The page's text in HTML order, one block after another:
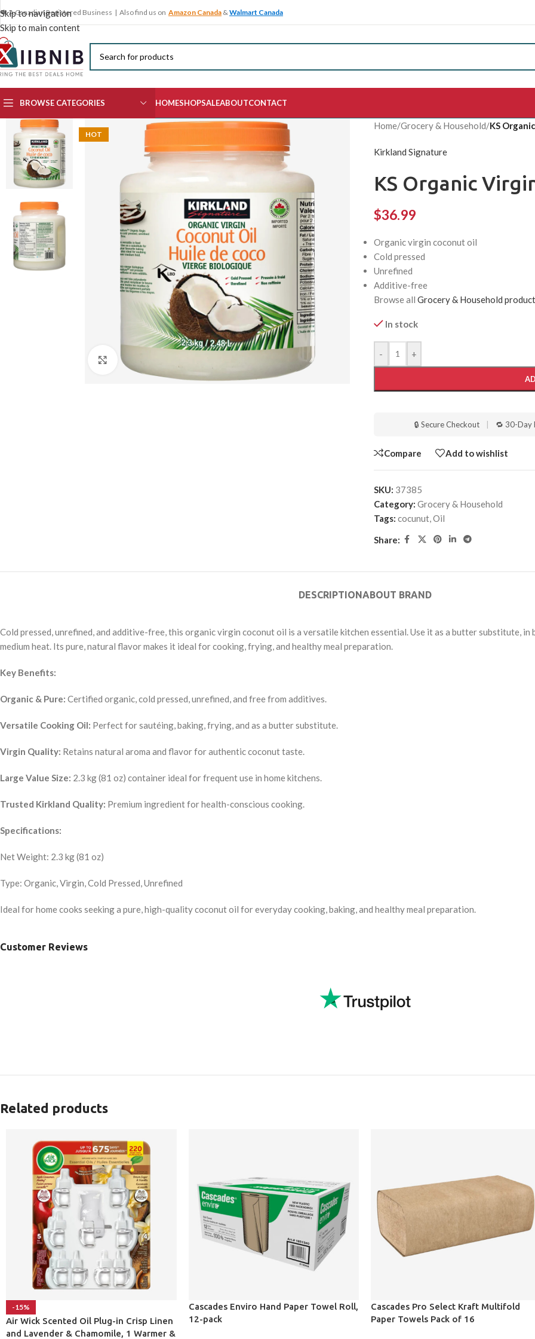
Skip to navigation
Skip to main content
🍁 A Canadian Registered Business | Also find us on Amazon Canada & Walmart Canada
BROWSE CATEGORIES HOMESHOPSALEABOUTCONTACT
HOT
Click to enlarge
Home/Grocery & Household/KS
Kirkland Signature
KS Organic
$36.99
Organic virgin coconut oil
Cold pressed
Unrefined
Additive-free
Browse all Grocery & Household
In stock
- +
🔒 Secure Checkout 🔁 30-Day
Compare Add to wishlist
SKU: 37385
Category: Grocery & Household
Tags: cocunut,Oil
Share:
DESCRIPTIONABOUT BRAND
Cold pressed, unrefined, and additive-free, this organic virgin coconut oil is a versatile kitchen essential. Use it as a butter substitute,
medium heat. Its pure, natural flavor makes it ideal for cooking, frying, and healthy meal preparation.
Key Benefits:
Organic & Pure: Certified organic, cold pressed, unrefined, and free from additives.
Versatile Cooking Oil: Perfect for sautéing, baking, frying, and as a butter substitute.
Virgin Quality: Retains natural aroma and flavor for authentic coconut taste.
Large Value Size: 2.3 kg (81 oz) container ideal for frequent use in home kitchens.
Trusted Kirkland Quality: Premium ingredient for health-conscious cooking.
Specifications:
Net Weight: 2.3 kg (81 oz)
Type: Organic, Virgin, Cold Pressed, Unrefined
Ideal for home cooks seeking a pure, high-quality coconut oil for everyday cooking, baking, and healthy meal preparation.
Customer Reviews
Related products
-15%
Air Wick Scented Oil Plug-in Crisp Linen
and Lavender & Chamomile, 1 Warmer &
Cascades Enviro Hand Paper Towel Roll,
12-pack
Cascades Pro Select Kraft Multifold
Paper Towels Pack of 16